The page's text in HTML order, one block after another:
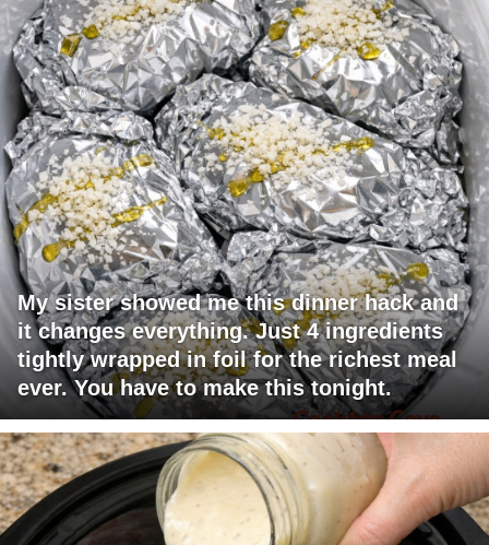
My sister showed me this dinner hack and
it changes everything. Just 4 ingredients
tightly wrapped in foil for the richest meal
ever. You have to make this tonight.